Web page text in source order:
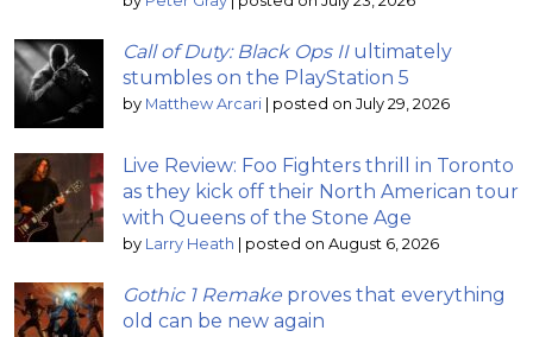
Call of Duty: Black Ops IIultimately
stumbles on the PlayStation 5
by Matthew Arcari posted on July 29, 2026
Live Review: Foo Fighters thrill in Toronto
as they kick off their North American tour
with Queens of the Stone Age
by Larry Heath posted on August 6, 2026
Gothic 1 Remake proves that everything
old can be new again